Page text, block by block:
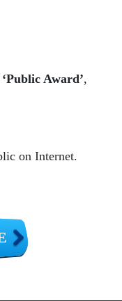
Award’,
on Internet.